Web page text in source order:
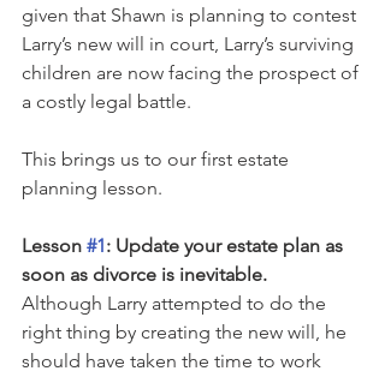
given that Shawn is planning to contest
Larry’s new will in court, Larry’s surviving
children are now facing the prospect of
a costly legal battle.
This brings us to our first estate
planning lesson.
Lesson #1: Update your estate plan as
soon as divorce is inevitable.
Although Larry attempted to do the
right thing by creating the new will, he
should have taken the time to work